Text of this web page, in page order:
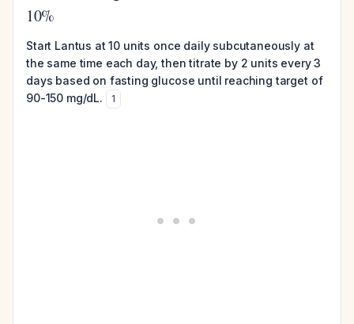
10%
Start Lantus at 10 units once daily subcutaneously at
the same time each day, then titrate by 2 units every 3
days based on fasting glucose until reaching target of
90-150 mg/dL.
1